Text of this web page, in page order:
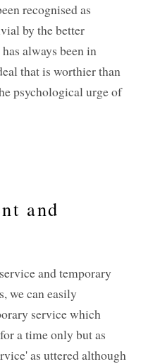
recognised as
by the better
always been in
that is worthier than
psychological urge of
and
and temporary
we can easily
service which
a time only but as
as uttered although